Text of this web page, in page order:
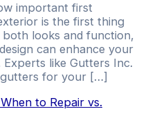
important first
is the first thing
looks and function,
can enhance your
Experts like Gutters Inc.
for your […]